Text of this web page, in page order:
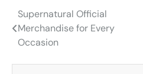
Post
navigation
Supernatural Official
Merchandise for Every
Occasion